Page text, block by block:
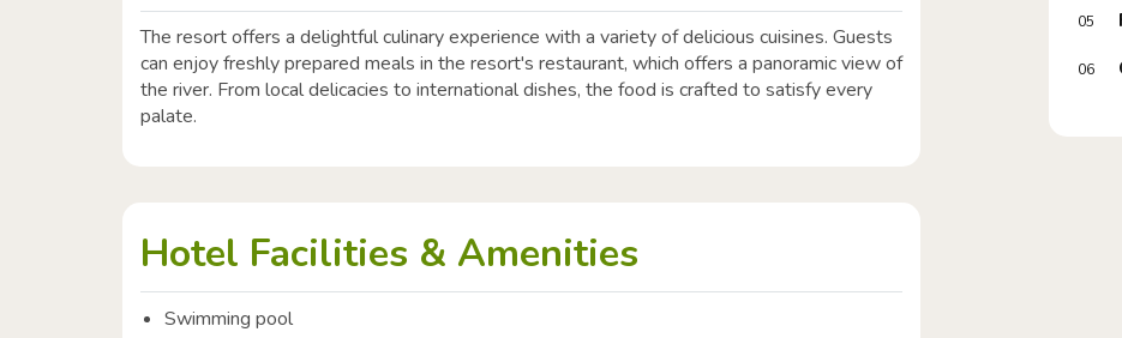
The resort offers a delightful culinary experience with a variety of delicious cuisines. Guests
can enjoy freshly prepared meals in the resort's restaurant, which offers a panoramic view of
the river. From local delicacies to international dishes, the food is crafted to satisfy every
palate.
Hotel Facilities & Amenities
Swimming pool
05
06